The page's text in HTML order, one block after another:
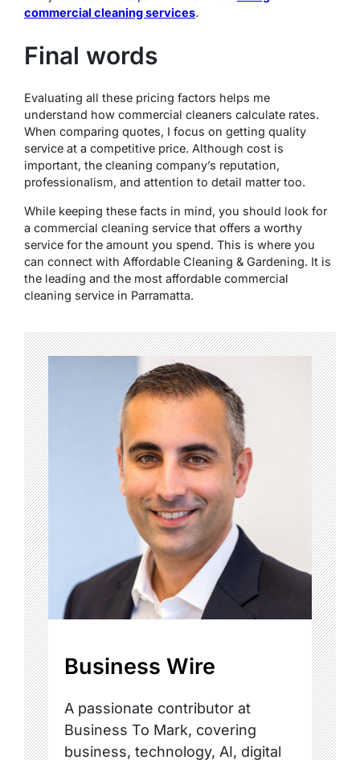
commercial cleaning services.
Final words
Evaluating all these pricing factors helps me
understand how commercial cleaners calculate rates.
When comparing quotes, I focus on getting quality
service at a competitive price. Although cost is
important, the cleaning company’s reputation,
professionalism, and attention to detail matter too.
While keeping these facts in mind, you should look for
a commercial cleaning service that offers a worthy
service for the amount you spend. This is where you
can connect with Affordable Cleaning & Gardening. It is
the leading and the most affordable commercial
cleaning service in Parramatta.
Business Wire
A passionate contributor at
Business To Mark, covering
business, technology, AI, digital